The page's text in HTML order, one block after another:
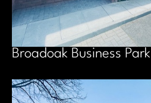
Broadoak Business